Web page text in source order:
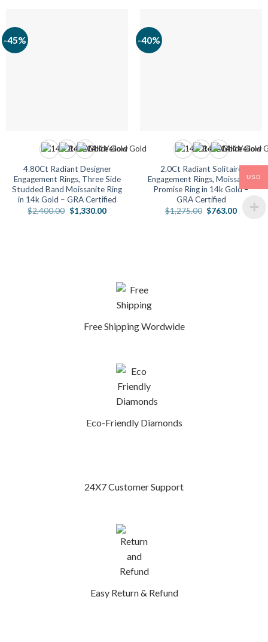
-45%
4.80Ct Radiant Designer
Engagement Rings, Three Side
Studded Band Moissanite Ring
in 14k Gold – GRA Certified
$2,400.00 Original
price
$1,330.00Current
-40%
2.0Ct Radiant Solitaire
Engagement Rings, Moissanite
Promise Ring in 14k Gold –
GRA Certified
$1,275.00 Original
$763.00Current
Free Shipping Wordwide
Eco-Friendly Diamonds
24X7 Customer Support
Easy Return & Refund
USD